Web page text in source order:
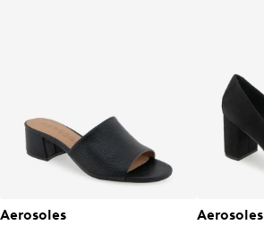
Aerosoles Aerosoles